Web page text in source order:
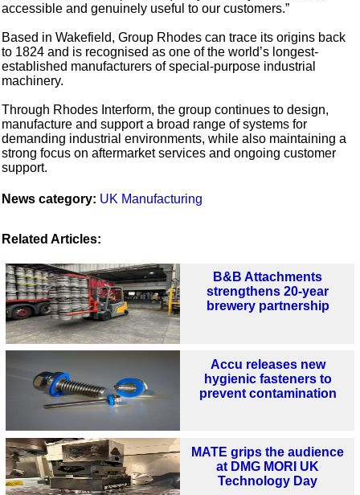
accessible and genuinely useful to our customers.”
Based in Wakefield, Group Rhodes can trace its origins back
to 1824 and is recognised as one of the world’s longest-
established manufacturers of special-purpose industrial
machinery.
Through Rhodes Interform, the group continues to design,
manufacture and support a broad range of systems for
demanding industrial environments, while also maintaining a
strong focus on aftermarket services and ongoing customer
support.
News category: UK Manufacturing
Related Articles:
B&B Attachments
strengthens 20-year
brewery partnership
Accu releases new
hygienic fasteners to
prevent contamination
MATE grips the audience
at DMG MORI UK
Technology Day